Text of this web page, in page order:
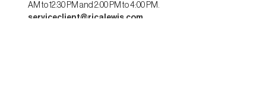
AM to 12:30 PM and 2:00 PM to 4:00 PM.
serviceclient@ricalewis.com